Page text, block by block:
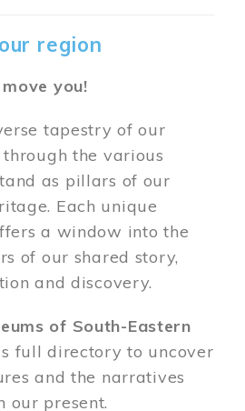
region
you!
tapestry of our
the various
as pillars of our
Each unique
a window into the
of our shared story,
and discovery.
of South-Eastern
full directory to uncover
and the narratives
our present.